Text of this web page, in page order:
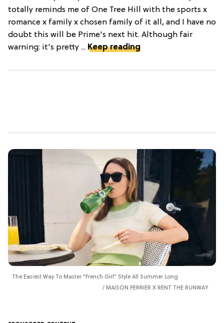
totally reminds me of One Tree Hill with the sports x
romance x family x chosen family of it all, and I have no
doubt this will be Prime's next hit. Although fair
warning: it's pretty ... Keep reading
The Easiest Way To Master "French Girl" Style All Summer Long
MAISON PERRIER X RENT THE RUNWAY